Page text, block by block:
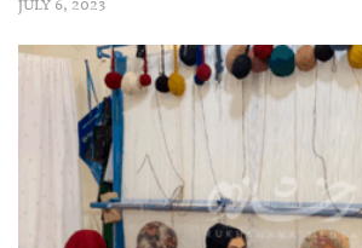
JULY 6, 2023